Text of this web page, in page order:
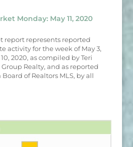
Monday: May 11, 2020
report represents reported
activity for the week of May 3,
2020, as compiled by Teri
Realty, and as reported
of Realtors MLS, by all